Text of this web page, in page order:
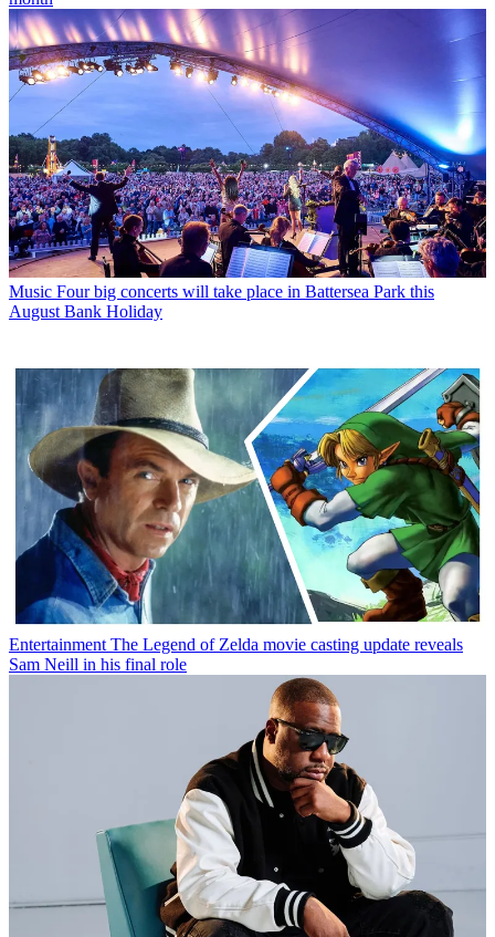
Music Four big concerts will take place in Battersea Park this
August Bank Holiday
Entertainment The Legend of Zelda movie casting update reveals
Sam Neill in his final role